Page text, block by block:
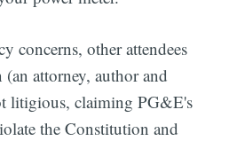
concerns, other attendees
attorney, author and
litigious, claiming PG&E's
the Constitution and